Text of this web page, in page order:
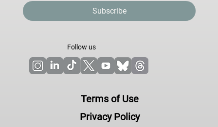
Terms of Use
Privacy Policy
Follow us
Subscribe